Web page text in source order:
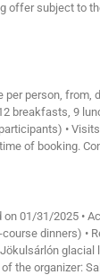
subject to
person, from,
breakfasts, 9
•
of booking.
01/31/2025 •
dinners) •
the organizer: